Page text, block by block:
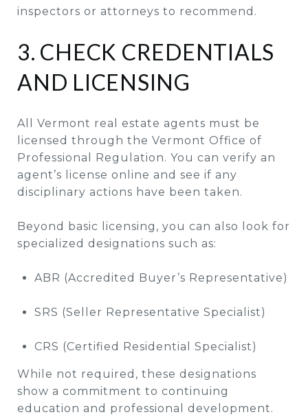
inspectors or attorneys to recommend.
3. CHECK CREDENTIALS
AND LICENSING
All Vermont real estate agents must be
licensed through the Vermont Office of
Professional Regulation. You can verify an
agent’s license online and see if any
disciplinary actions have been taken.
Beyond basic licensing, you can also look for
specialized designations such as:
ABR (Accredited Buyer’s Representative)
SRS (Seller Representative Specialist)
CRS (Certified Residential Specialist)
While not required, these designations
show a commitment to continuing
education and professional development.